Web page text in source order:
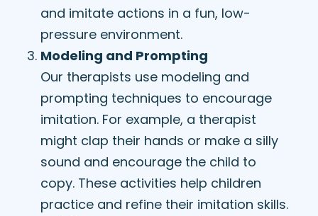
and imitate actions in a fun, low-
pressure environment.
Modeling and Prompting
Our therapists use modeling and
prompting techniques to encourage
imitation. For example, a therapist
might clap their hands or make a silly
sound and encourage the child to
copy. These activities help children
practice and refine their imitation skills.